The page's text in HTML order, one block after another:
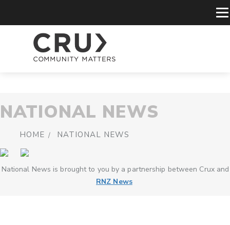
NATIONAL NEWS
HOME NATIONAL NEWS
National News is brought to you by a partnership between Crux and
RNZ News